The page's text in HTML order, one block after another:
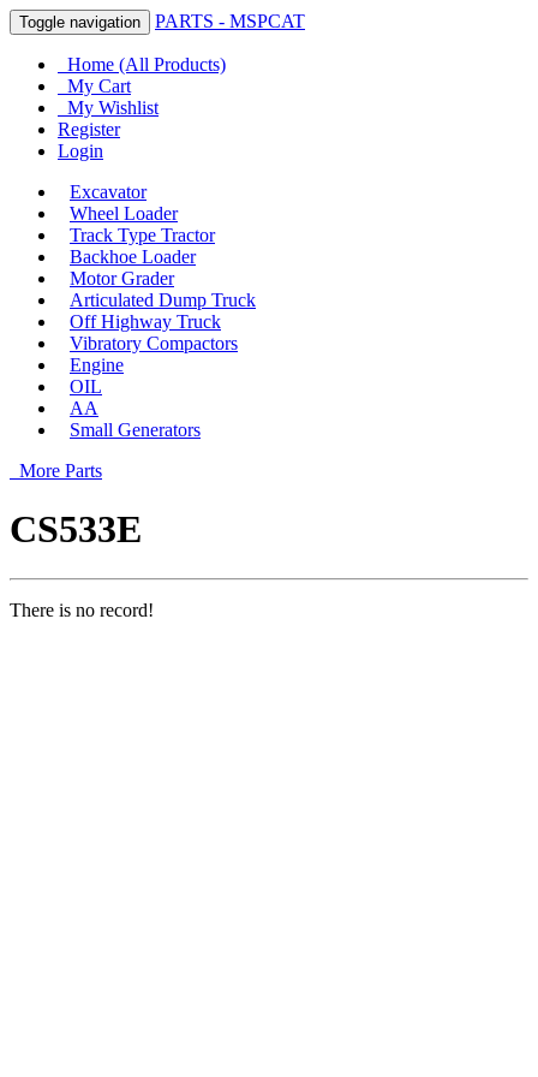
Toggle navigation PARTS - MSPCAT
Home (All Products)
My Cart
My Wishlist
Register
Login
Excavator
Wheel Loader
Track Type Tractor
Backhoe Loader
Motor Grader
Articulated Dump Truck
Off Highway Truck
Vibratory Compactors
Engine
OIL
AA
Small Generators
More Parts
CS533E
There is no record!